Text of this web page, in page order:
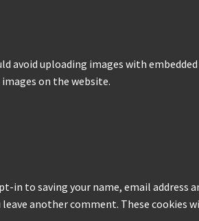
avoid uploading images with
on the website.
in to saving your name, email address
another comment. These cookies